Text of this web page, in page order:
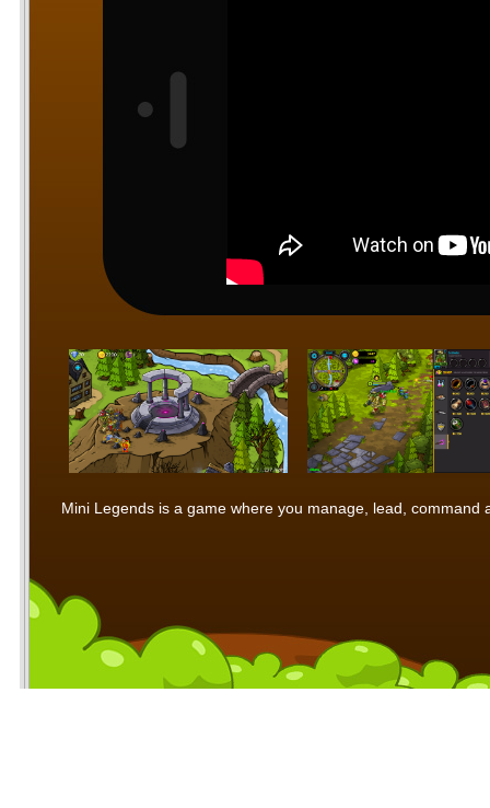
Mini Legends is a game where you manage, lead,